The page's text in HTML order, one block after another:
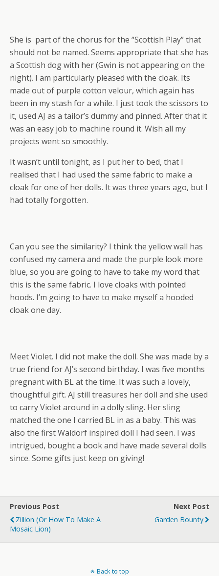
She is part of the chorus for the “Scottish Play” that
should not be named. Seems appropriate that she has
a Scottish dog with her (Gwin is not appearing on the
night). I am particularly pleased with the cloak. Its
made out of purple cotton velour, which again has
been in my stash for a while. I just took the scissors to
it, used AJ as a tailor’s dummy and pinned. After that it
was an easy job to machine round it. Wish all my
projects went so smoothly.
It wasn’t until tonight, as I put her to bed, that I
realised that I had used the same fabric to make a
cloak for one of her dolls. It was three years ago, but I
had totally forgotten.
Can you see the similarity? I think the yellow wall has
confused my camera and made the purple look more
blue, so you are going to have to take my word that
this is the same fabric. I love cloaks with pointed
hoods. I’m going to have to make myself a hooded
cloak one day.
Meet Violet. I did not make the doll. She was made by a
true friend for AJ’s second birthday. I was five months
pregnant with BL at the time. It was such a lovely,
thoughtful gift. AJ still treasures her doll and she used
to carry Violet around in a dolly sling. Her sling
matched the one I carried BL in as a baby. This was
also the first Waldorf inspired doll I had seen. I was
intrigued, bought a book and have made several dolls
since. Some gifts just keep on giving!
Previous Post
Zillion (or How To Make A
Mosaic Lion)
Next Post
Garden Bounty
Back to top